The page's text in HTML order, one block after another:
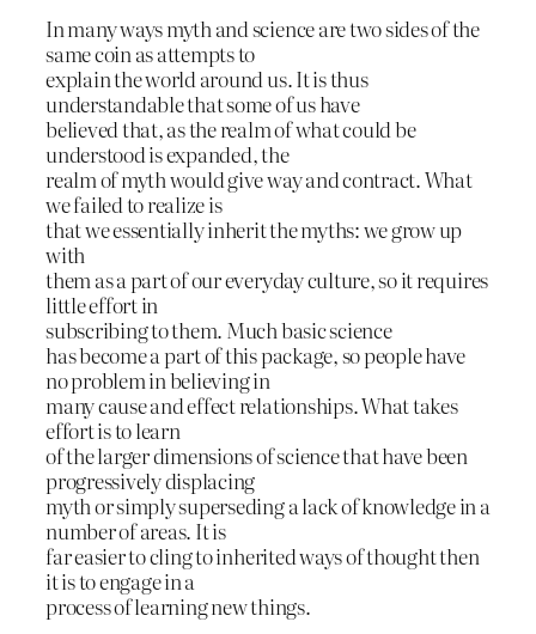
In many ways myth and science are two sides of the
same coin as attempts to
explain the world around us. It is thus
understandable that some of us have
believed that, as the realm of what could be
understood is expanded, the
realm of myth would give way and contract. What
we failed to realize is
that we essentially inherit the myths: we grow up
with
them as a part of our everyday culture, so it requires
little effort in
subscribing to them. Much basic science
has become a part of this package, so people have
no problem in believing in
many cause and effect relationships. What takes
effort is to learn
of the larger dimensions of science that have been
progressively displacing
myth or simply superseding a lack of knowledge in a
number of areas. It is
far easier to cling to inherited ways of thought then
it is to engage in a
process of learning new things.